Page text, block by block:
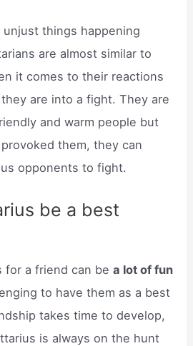
unjust things happening
are almost similar to
it comes to their reactions
are into a fight. They are
and warm people but
them, they can
opponents to fight.
be a best
for a friend can bea lot of fun
to have them as a best
takes time to develop,
is always on the hunt